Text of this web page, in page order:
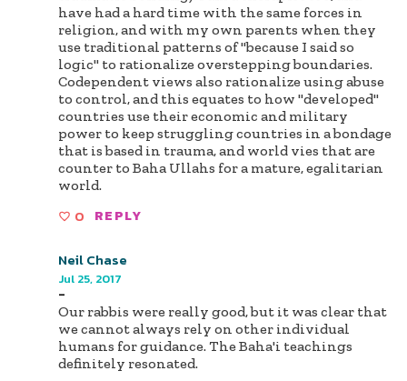
have had a hard time with the same forces in
religion, and with my own parents when they
use traditional patterns of "because I said so
logic" to rationalize overstepping boundaries.
Codependent views also rationalize using abuse
to control, and this equates to how "developed"
countries use their economic and military
power to keep struggling countries in a bondage
that is based in trauma, and world vies that are
counter to Baha Ullahs for a mature, egalitarian
world.
0 REPLY
Neil Chase
Jul 25, 2017
-
Our rabbis were really good, but it was clear that
we cannot always rely on other individual
humans for guidance. The Baha'i teachings
definitely resonated.